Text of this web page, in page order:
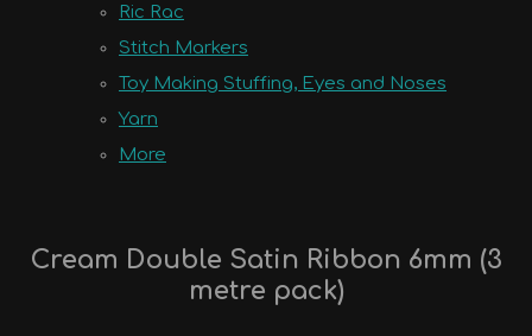
Ric Rac
Stitch Markers
Toy Making Stuffing, Eyes and Noses
Yarn
More
Cream Double Satin Ribbon 6mm (3
metre pack)